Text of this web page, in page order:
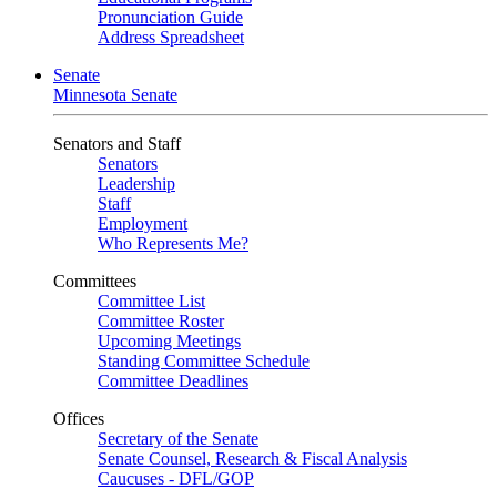
Pronunciation Guide
Address Spreadsheet
Senate
Minnesota Senate
Senators and Staff
Senators
Leadership
Staff
Employment
Who Represents Me?
Committees
Committee List
Committee Roster
Upcoming Meetings
Standing Committee Schedule
Committee Deadlines
Offices
Secretary of the Senate
Senate Counsel, Research & Fiscal Analysis
Caucuses - DFL/GOP